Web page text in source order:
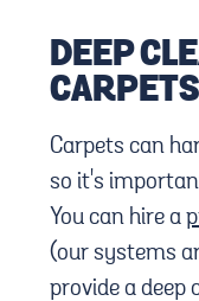
DEEP
CARPETS
Carpets can
so it's
You can hire a
(our systems
provide a deep